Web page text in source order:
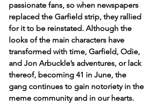
passionate fans, so when newspapers
replaced the Garfield strip, they rallied
for it to be reinstated. Although the
looks of the main characters have
transformed with time, Garfield, Odie,
and Jon Arbuckle’s adventures, or lack
thereof, becoming 41 in June, the
gang continues to gain notoriety in the
meme community and in our hearts.